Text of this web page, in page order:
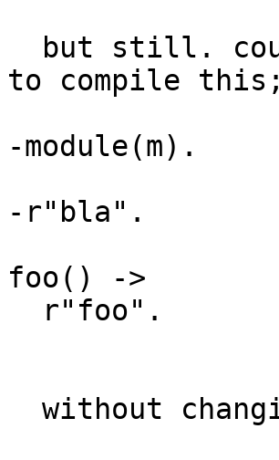
to compile this;
-module(m).
-r"bla".
foo() ->